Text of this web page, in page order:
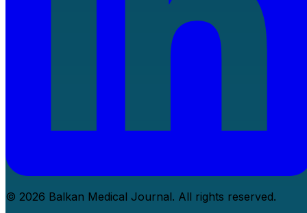
© 2026 Balkan Medical Journal. All rights reserved.